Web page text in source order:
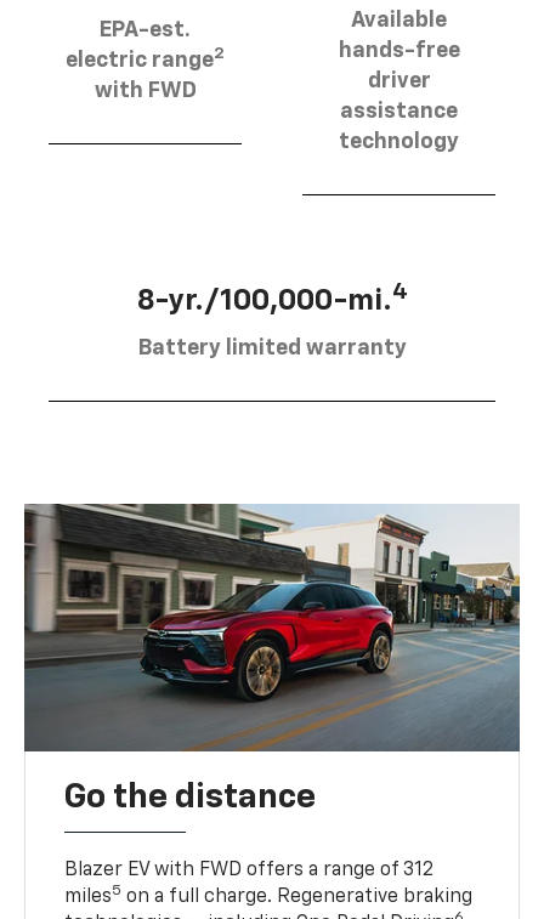
EPA-est.
electric range2
with FWD
Available
hands-free
driver
assistance
technology
8-yr./100,000-mi.4
Battery limited warranty
Go the distance
Blazer EV with FWD offers a range of 312
miles5 on a full charge. Regenerative braking